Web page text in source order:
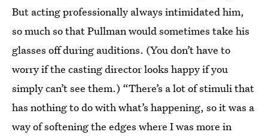
But acting professionally always intimidated him,
so much so that Pullman would sometimes take his
glasses off during auditions. (You don’t have to
worry if the casting director looks happy if you
simply can’t see them.) “There’s a lot of stimuli that
has nothing to do with what’s happening, so it was a
way of softening the edges where I was more in